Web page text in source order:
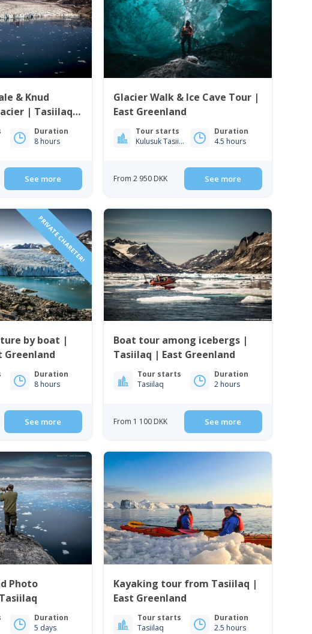
& Knud
| Tasiilaq |
Duration
8 hours
See more
Glacier Walk & Ice Cave Tour |
East Greenland
Tour starts
Kulusuk Tasiilaq
Duration
4.5 hours
From 2 950 DKK See more
PRIVATE CHARETER!
by boat |
Greenland
Duration
8 hours
See more
Boat tour among icebergs |
Tasiilaq | East Greenland
Tour starts
Tasiilaq
Duration
2 hours
From 1 100 DKK See more
Photo
Duration
5 days
Kayaking tour from Tasiilaq |
East Greenland
Tour starts
Tasiilaq
Duration
2.5 hours